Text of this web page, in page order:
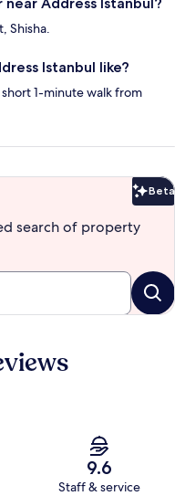
Shisha.
Istanbul like?
1-minute walk from
Beta
search of property
9.6
Staff & service